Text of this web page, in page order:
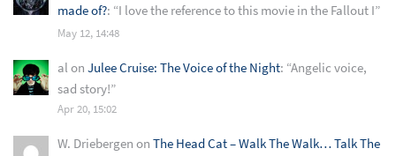
made of?: “I love the reference to this movie in the Fallout I”
May 12, 14:48
al on Julee Cruise: The Voice of the Night: “Angelic voice,
sad story!”
Apr 20, 15:02
W. Driebergen on The Head Cat – Walk The Walk… Talk The